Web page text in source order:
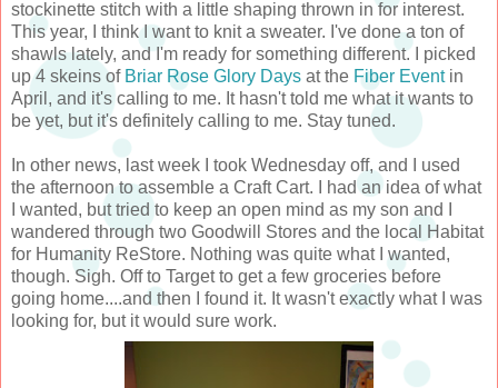
stockinette stitch with a little shaping thrown in for interest.
This year, I think I want to knit a sweater. I've done a ton of
shawls lately, and I'm ready for something different. I picked
up 4 skeins of Briar Rose Glory Days at the Fiber Eventin
April, and it's calling to me. It hasn't told me what it wants to
be yet, but it's definitely calling to me. Stay tuned.
In other news, last week I took Wednesday off, and I used
the afternoon to assemble a Craft Cart. I had an idea of what
I wanted, but tried to keep an open mind as my son and I
wandered through two Goodwill Stores and the local Habitat
for Humanity ReStore. Nothing was quite what I wanted,
though. Sigh. Off to Target to get a few groceries before
going home....and then I found it. It wasn't exactly what I was
looking for, but it would sure work.